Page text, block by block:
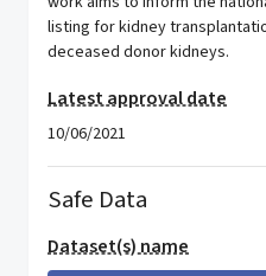
listing for kidney
deceased donor kidneys.
Latest approval date
10/06/2021
Safe Data
Dataset(s) name